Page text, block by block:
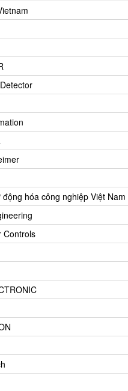
hóa công nghiệp Việt Nam
Controls